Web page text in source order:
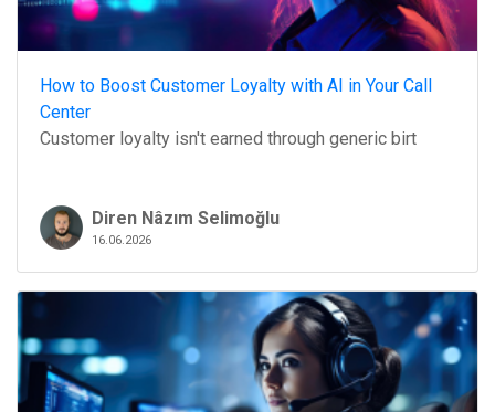
How to Boost Customer Loyalty with AI in Your Call
Center
Customer loyalty isn't earned through generic birt
Diren Nâzım Selimoğlu
16.06.2026